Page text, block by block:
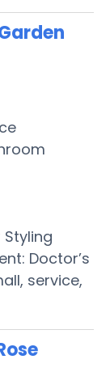
Styling
Doctor’s
service,